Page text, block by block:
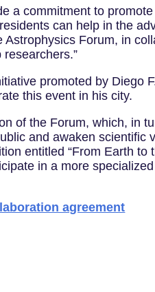
a commitment to
can help in the
Forum, in
promoted by Diego
this event in his city.
of the Forum, which, in
and awaken scientific
entitled “From Earth to
in a more
agreement